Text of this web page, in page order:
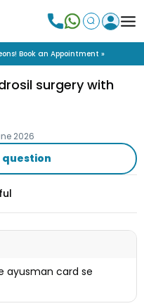
Book an Appointment »
surgery with
2026
question
ayusman card se